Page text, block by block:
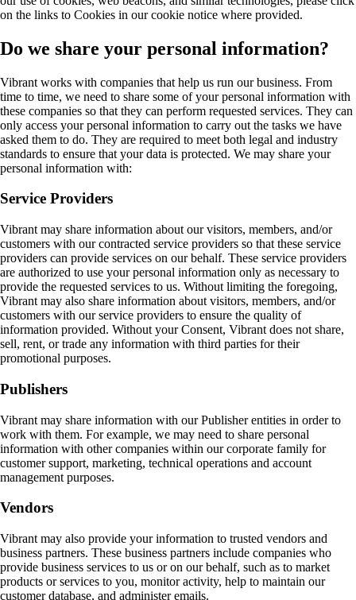
on the links to Cookies in our cookie notice where provided.
Do we share your personal information?
Vibrant works with companies that help us run our business. From
time to time, we need to share some of your personal information with
these companies so that they can perform requested services. They can
only access your personal information to carry out the tasks we have
asked them to do. They are required to meet both legal and industry
standards to ensure that your data is protected. We may share your
personal information with:
Service Providers
Vibrant may share information about our visitors, members, and/or
customers with our contracted service providers so that these service
providers can provide services on our behalf. These service providers
are authorized to use your personal information only as necessary to
provide the requested services to us. Without limiting the foregoing,
Vibrant may also share information about visitors, members, and/or
customers with our service providers to ensure the quality of
information provided. Without your Consent, Vibrant does not share,
sell, rent, or trade any information with third parties for their
promotional purposes.
Publishers
Vibrant may share information with our Publisher entities in order to
work with them. For example, we may need to share personal
information with other companies within our corporate family for
customer support, marketing, technical operations and account
management purposes.
Vendors
Vibrant may also provide your information to trusted vendors and
business partners. These business partners include companies who
provide business services to us or on our behalf, such as to market
products or services to you, monitor activity, help to maintain our
customer database, and administer emails.